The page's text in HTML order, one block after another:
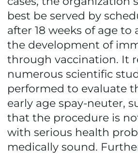
best be served by
after 18 weeks of age
the development of
through vaccination. It
numerous scientific
performed to evaluate
early age spay-neuter,
that the procedure is
with serious health
medically sound.